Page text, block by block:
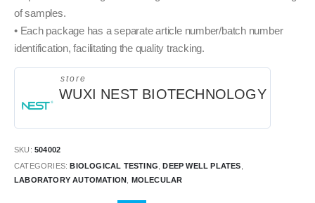
of samples.
• Each package has a separate article number/batch number
identification, facilitating the quality tracking.
store
WUXI NEST BIOTECHNOLOGY
SKU: 504002
CATEGORIES: BIOLOGICAL TESTING DEEP WELL PLATES
LABORATORY AUTOMATION
MOLECULAR